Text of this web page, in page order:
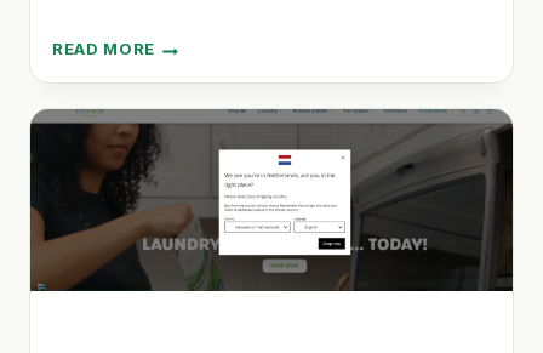
READ MORE
EMDASH:
YOUR
CREATIVE
PARTNER
SOCIAL
AND
IMPACTFUL
CAMPAIGNS